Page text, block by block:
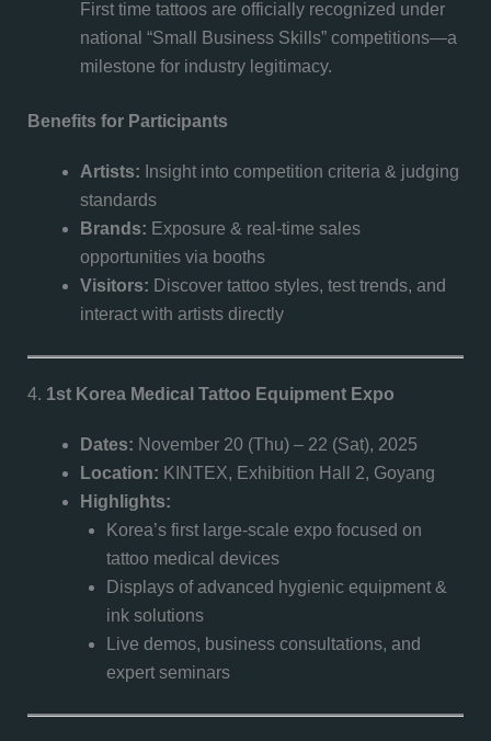
First time tattoos are officially recognized under
national “Small Business Skills” competitions—a
milestone for industry legitimacy.
Benefits for Participants
Artists: Insight into competition criteria & judging
standards
Brands: Exposure & real-time sales
opportunities via booths
Visitors: Discover tattoo styles, test trends, and
interact with artists directly
4. 1st Korea Medical Tattoo Equipment Expo
Dates: November 20 (Thu) – 22 (Sat), 2025
Location: KINTEX, Exhibition Hall 2, Goyang
Highlights:
Korea’s first large-scale expo focused on
tattoo medical devices
Displays of advanced hygienic equipment &
ink solutions
Live demos, business consultations, and
expert seminars